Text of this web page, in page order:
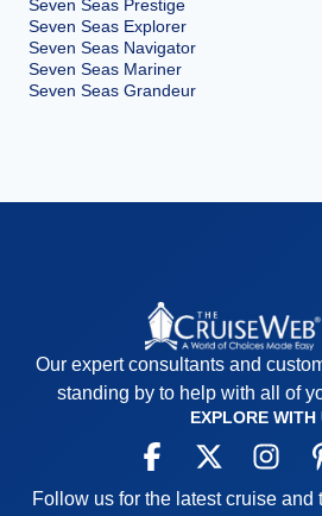
Seven Seas Prestige
Seven Seas Explorer
Seven Seas Navigator
Seven Seas Mariner
Seven Seas Grandeur
Our expert consultants and
standing by to help with all of
EXPLORE WITH
Follow us for the latest cruise